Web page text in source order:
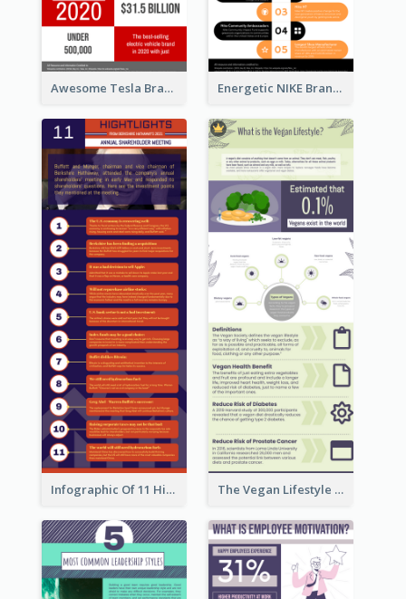
Awesome Tesla Branding Infographic Design Ideas Energetic NIKE Branding Stories Design Idea
Infographic Of 11 Highlights From Berkshire Hathaway's Shareholder Meeting The Vegan Lifestyle Infographic